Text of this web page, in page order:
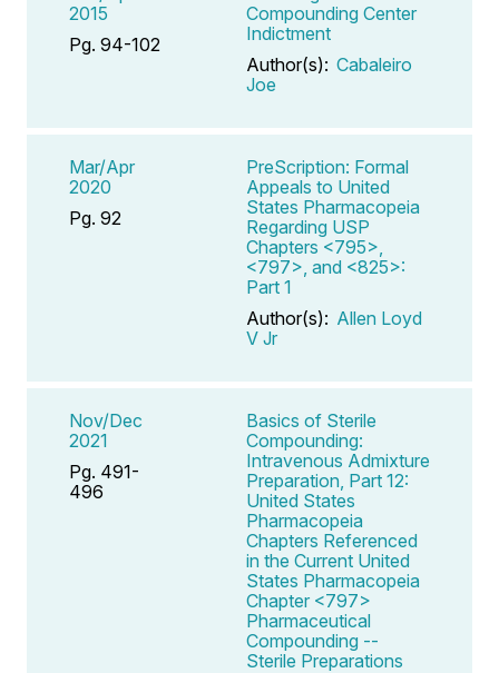
2015
Pg. 94-102
Compounding Center
Indictment
Author(s): Cabaleiro
Joe
Mar/Apr
2020
Pg. 92
PreScription: Formal
Appeals to United
States Pharmacopeia
Regarding USP
Chapters <795>,
<797>, and <825>:
Part 1
Author(s): Allen Loyd
V Jr
Nov/Dec
2021
Pg. 491-
496
Basics of Sterile
Compounding:
Intravenous Admixture
Preparation, Part 12:
United States
Pharmacopeia
Chapters Referenced
in the Current United
States Pharmacopeia
Chapter <797>
Pharmaceutical
Compounding --
Sterile Preparations